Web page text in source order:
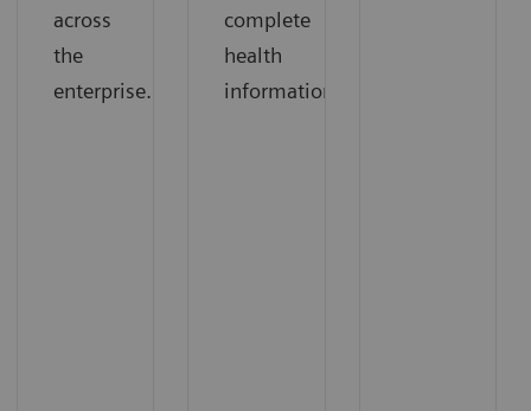
across
the
enterprise.
complete
health
information.